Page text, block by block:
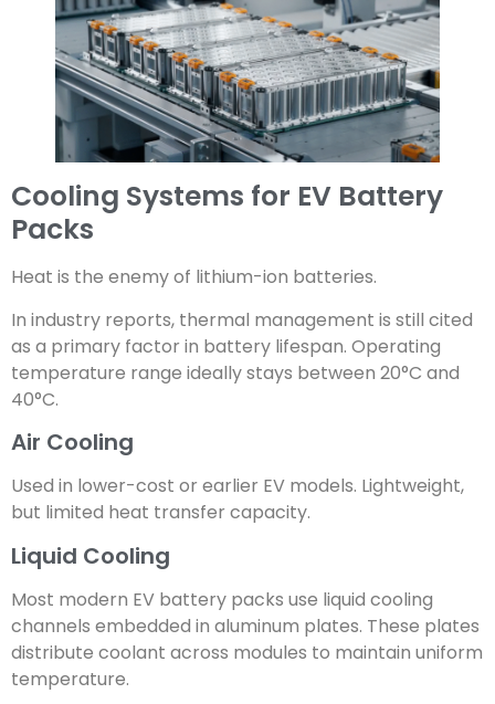
Cooling Systems for EV Battery
Packs
Heat is the enemy of lithium-ion batteries.
In industry reports, thermal management is still cited
as a primary factor in battery lifespan. Operating
temperature range ideally stays between 20°C and
40°C.
Air Cooling
Used in lower-cost or earlier EV models. Lightweight,
but limited heat transfer capacity.
Liquid Cooling
Most modern EV battery packs use liquid cooling
channels embedded in aluminum plates. These plates
distribute coolant across modules to maintain uniform
temperature.